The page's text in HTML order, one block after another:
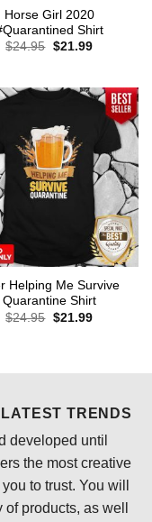
Horse Girl 2020
Shirt
$24.95 Original
$21.99Current
Helping Me Survive
Quarantine Shirt
$24.95 Original
$21.99Current
TRENDS
developed until
the most creative
to trust. You will
products, as well